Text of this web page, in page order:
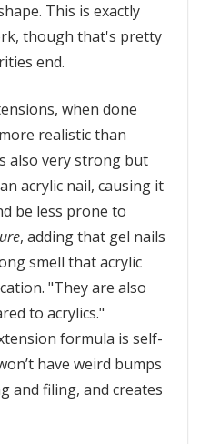
This is exactly
though that's pretty
end.
when done
realistic than
also very strong but
acrylic nail, causing it
be less prone to
, adding that gel nails
smell that acrylic
"They are also
to acrylics."
formula is self-
have weird bumps
and filing, and creates